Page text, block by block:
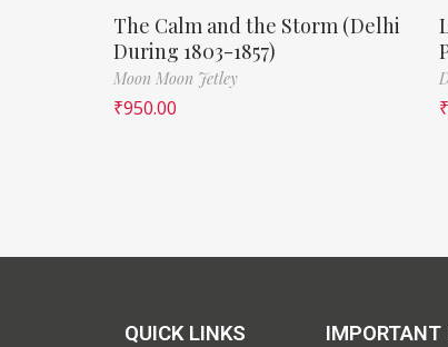
The Calm and the Storm (Delhi
During 1803-1857)
Moon Moon Jetley
₹950.00 ₹
QUICK LINKS IMPORTANT